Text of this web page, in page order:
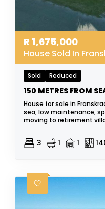
R 1,675,000
House Sold In
Sold Reduced
House for sale in
sea, low maintenance,
moving to retirement
3 1 1